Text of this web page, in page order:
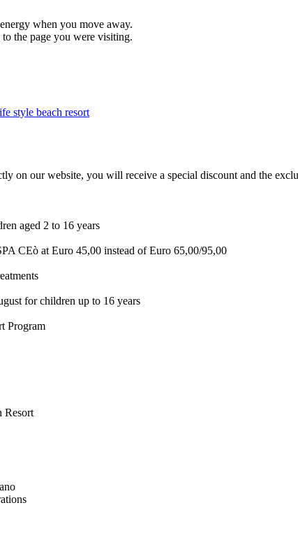
when you move away.
the page you were visiting.
style beach resort
on our website, you will receive a special discount and the
aged 2 to 16 years
CEò at Euro 45,00 instead of Euro 65,00/95,00
for children up to 16 years
Program
Resort